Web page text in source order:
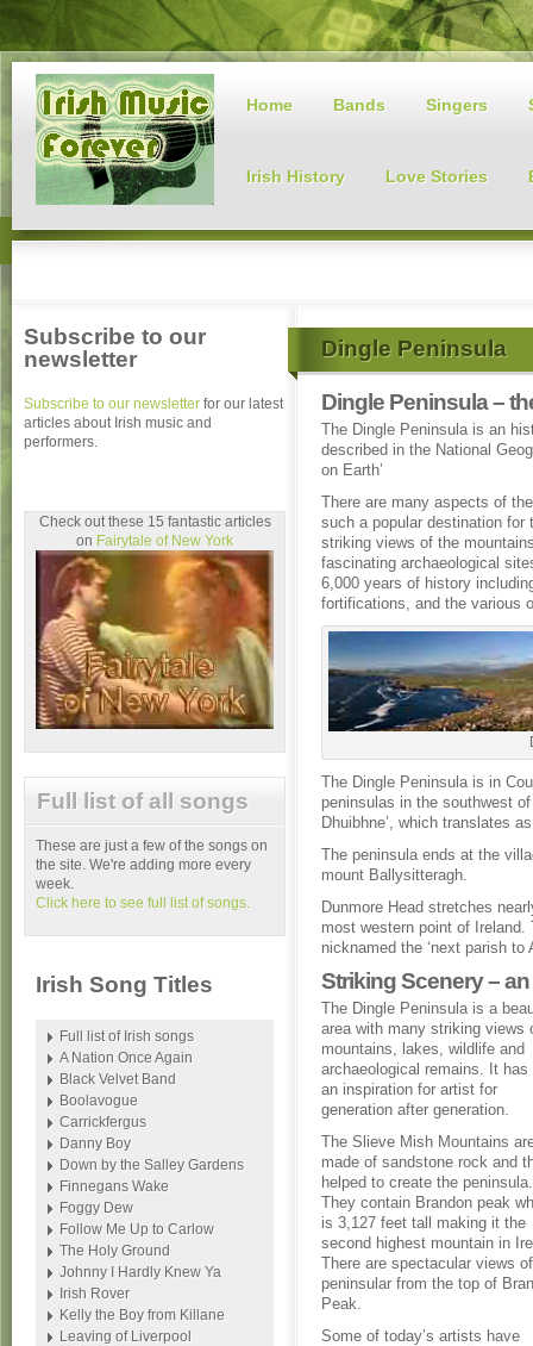
Home Bands Singers
Irish History Love Stories
Dingle Peninsula
Dingle Peninsula –
The Dingle Peninsula is an
described in the National
on Earth’
There are many aspects of
such a popular destination for
striking views of the
fascinating archaeological
6,000 years of history
fortifications, and the various
The Dingle Peninsula is in
peninsulas in the southwest
Dhuibhne’, which translates
The peninsula ends at the
mount Ballysitteragh.
Dunmore Head stretches
most western point of Ireland.
nicknamed the ‘next parish to
Striking Scenery –
The Dingle Peninsula is a
area with many striking views
mountains, lakes, wildlife and
archaeological remains. It has
an inspiration for artist for
generation after generation.
The Slieve Mish Mountains
made of sandstone rock and
helped to create the peninsula.
They contain Brandon peak
is 3,127 feet tall making it the
second highest mountain in
There are spectacular views
peninsular from the top of
Peak.
Some of today’s artists have
Subscribe to our
newsletter
Subscribe to our newsletter for our latest
articles about Irish music and
performers.
Check out these 15 fantastic articles
on Fairytale of New York
Full list of all songs
These are just a few of the songs on
the site. We're adding more every
week.
Click here to see full list of songs.
Irish Song Titles
Full list of Irish songs
A Nation Once Again
Black Velvet Band
Boolavogue
Carrickfergus
Danny Boy
Down by the Salley Gardens
Finnegans Wake
Foggy Dew
Follow Me Up to Carlow
The Holy Ground
Johnny I Hardly Knew Ya
Irish Rover
Kelly the Boy from Killane
Leaving of Liverpool